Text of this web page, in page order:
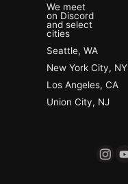
We meet
on Discord
and select
cities
Seattle, WA
New York City, NY
Los Angeles, CA
Union City, NJ